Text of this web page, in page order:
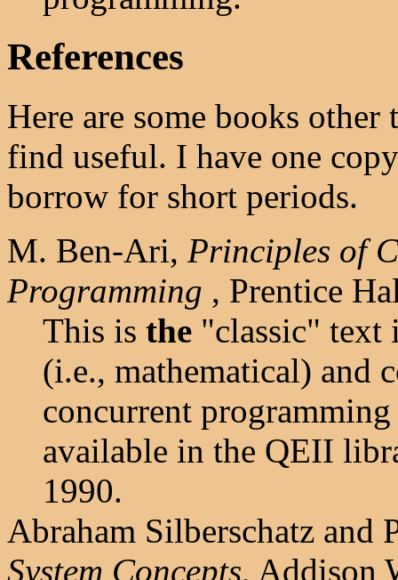
References
Here are some books
find useful. I have one
borrow for short periods.
M. Ben-Ari, Principles of
Programming , Prentice
This is the "classic" text
(i.e., mathematical) and
concurrent
available in the QEII
1990.
Abraham Silberschatz and
System Concepts, Addison